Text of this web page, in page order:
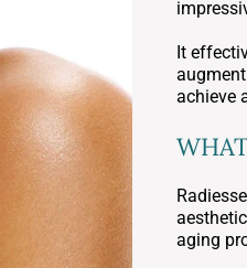
It
achieve
aging